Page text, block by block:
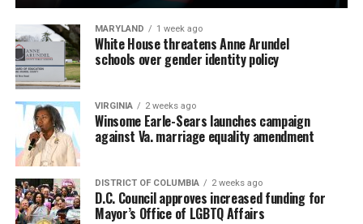
MARYLAND 1 week ago
White House threatens Anne Arundel
schools over gender identity policy
VIRGINIA 2 weeks ago
Winsome Earle-Sears launches campaign
against Va. marriage equality amendment
DISTRICT OF COLUMBIA 2 weeks ago
D.C. Council approves increased funding for
Mayor’s Office of LGBTQ Affairs